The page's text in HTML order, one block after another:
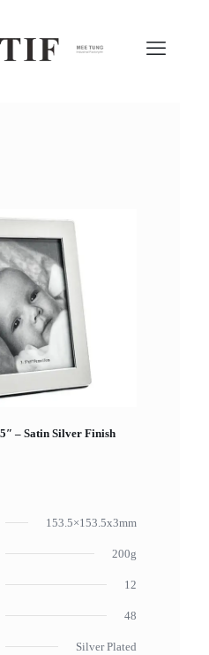
– Satin Silver Finish
153.5×153.5x3mm
200g
12
48
Silver Plated